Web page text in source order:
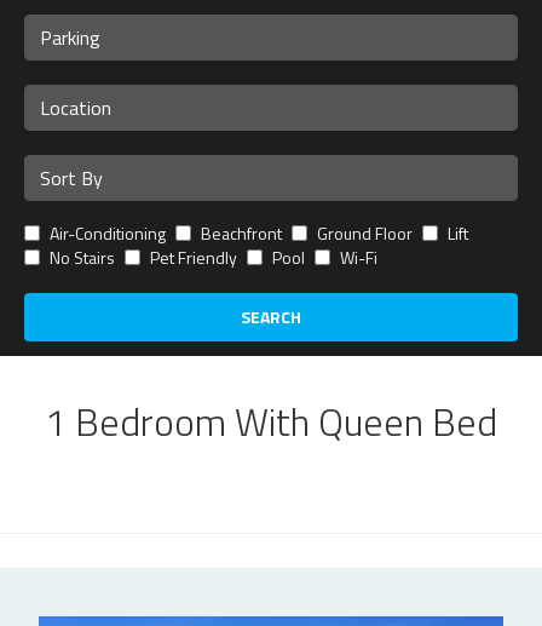
Air-Conditioning Beachfront Ground Floor
Lift
No Stairs
Pet Friendly Pool Wi-Fi
SEARCH
1 Bedroom With Queen Bed